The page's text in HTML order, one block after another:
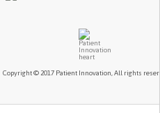
Copyright © 2017 Patient Innovation, All rights